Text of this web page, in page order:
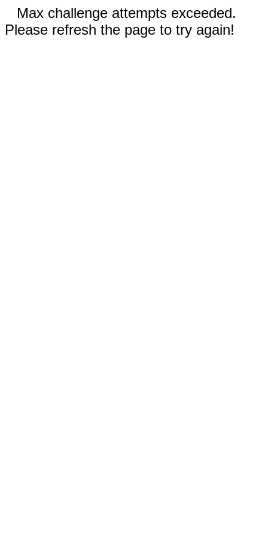
Max challenge attempts exceeded.
Please refresh the page to try again!